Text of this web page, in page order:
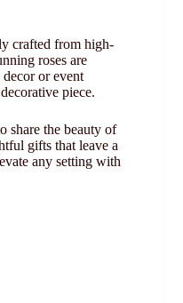
crafted from high-
roses are
or event
piece.
share the beauty of
gifts that leave a
any setting with